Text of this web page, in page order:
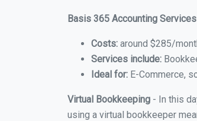
Basis 365 Accounting
Costs: around $285/
Services include:
Ideal for: E-Commerce,
Virtual Bookkeeping - In this
using a virtual bookkeeper